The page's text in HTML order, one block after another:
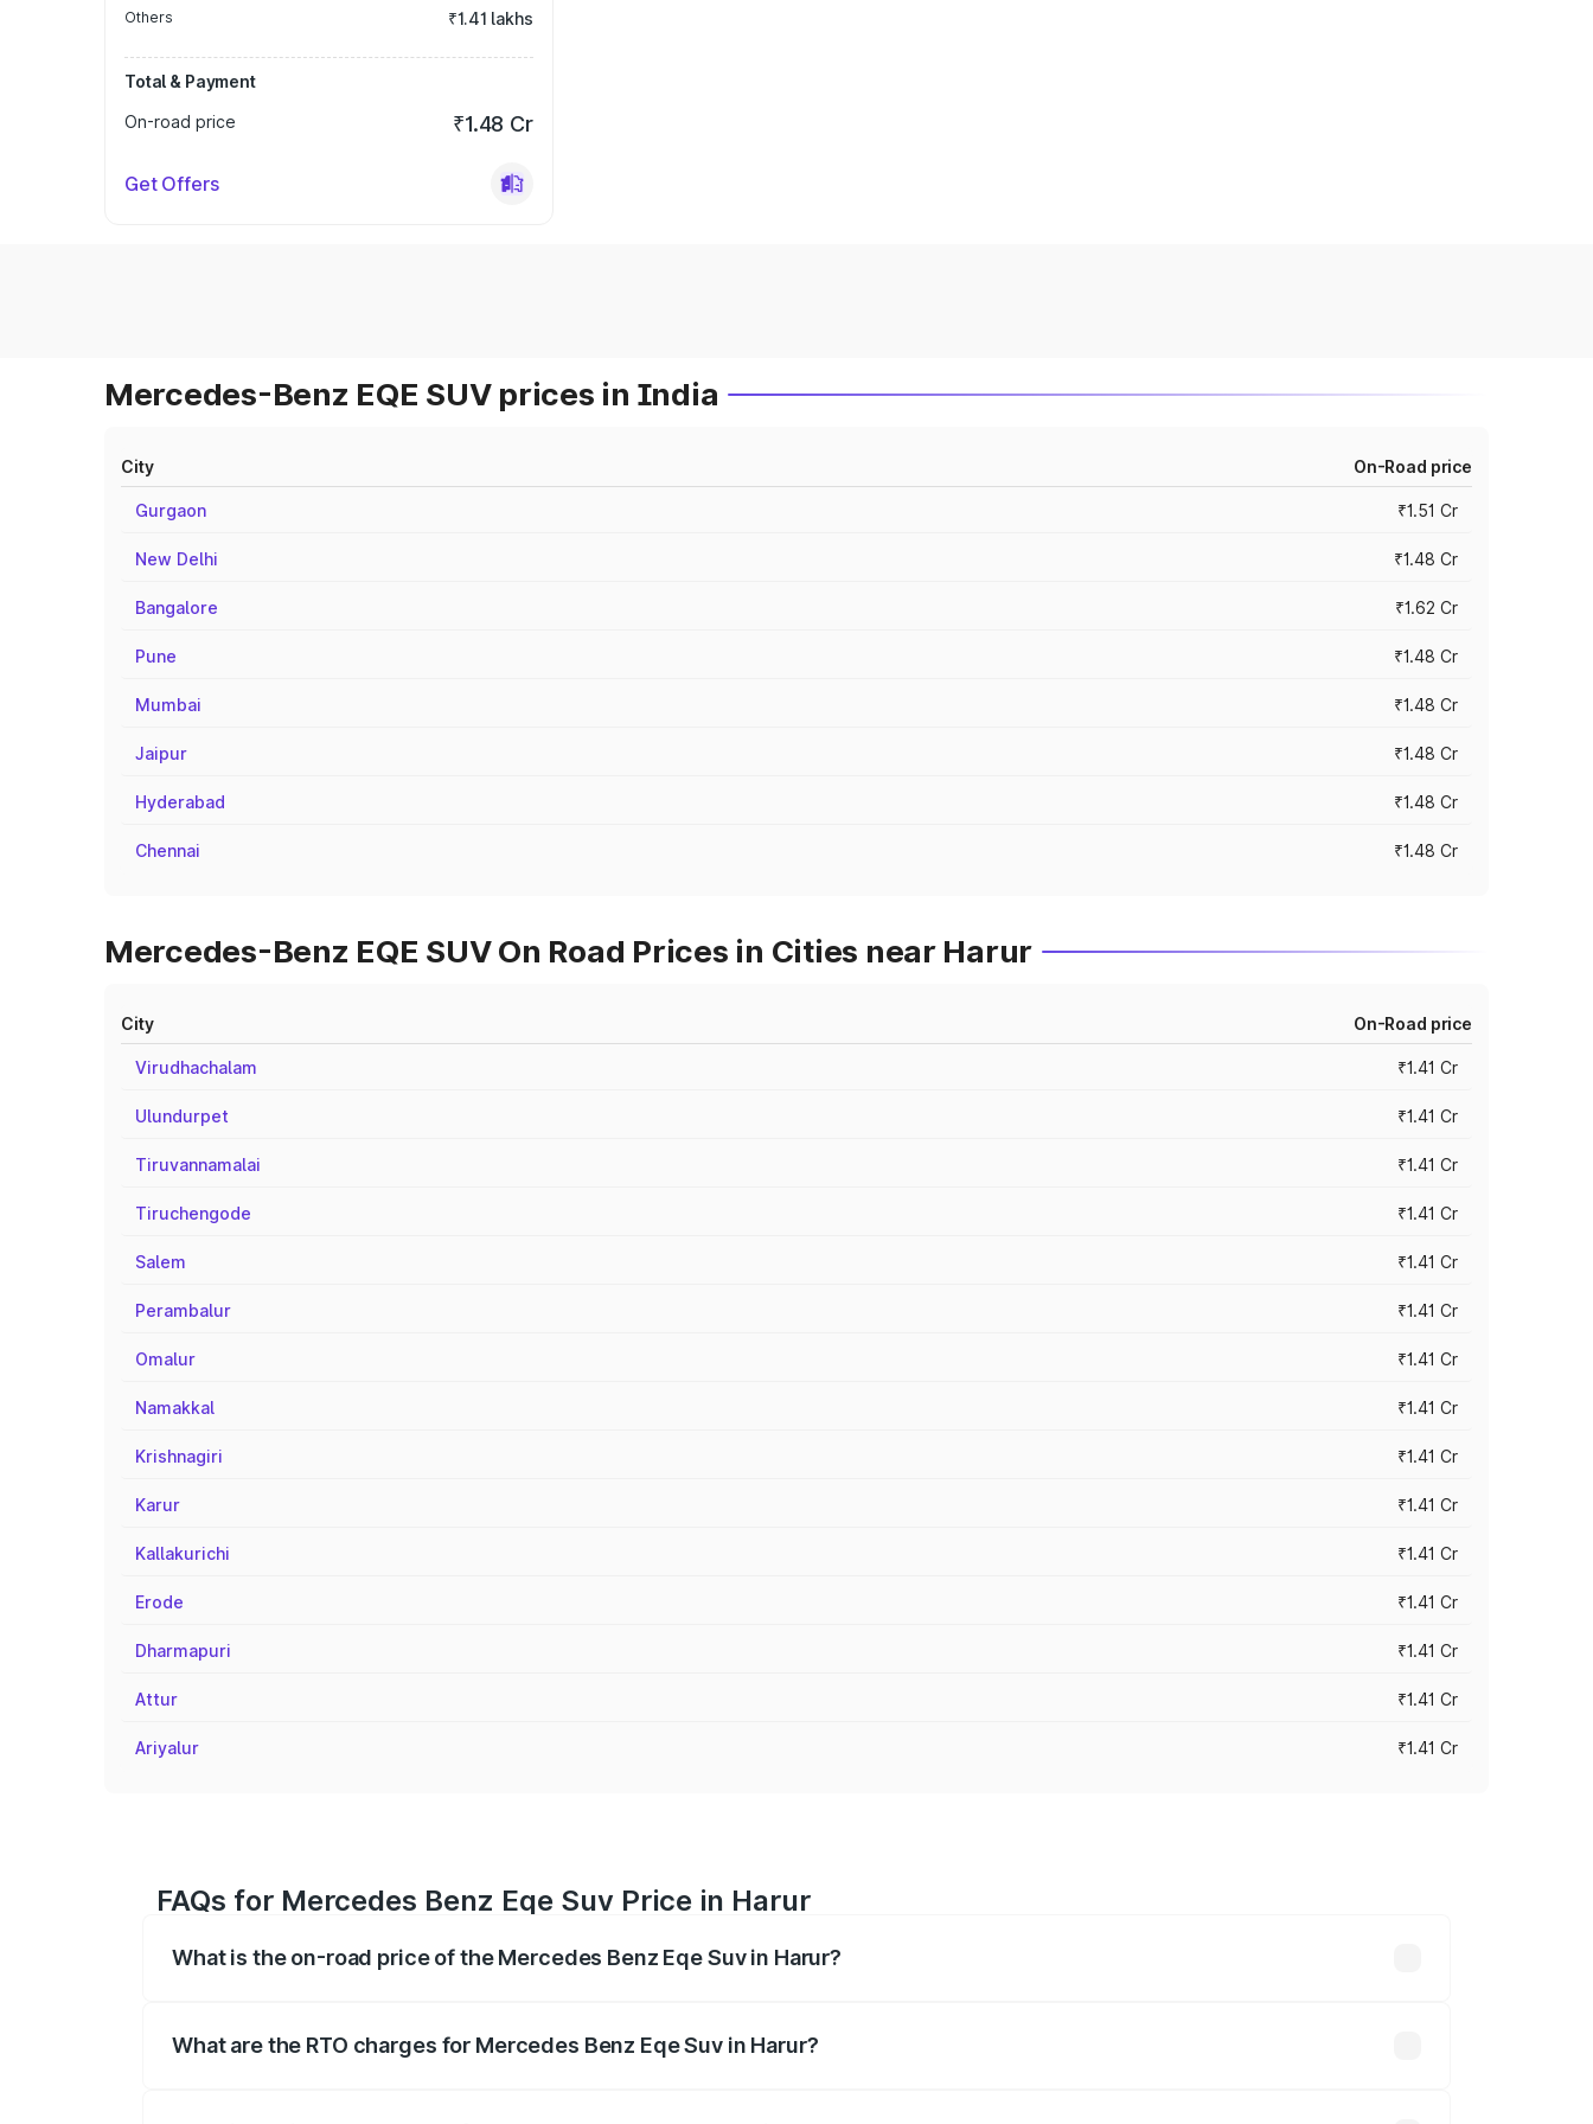
Others ₹1.41 lakhs
Total & Payment
On-road price
₹1.48 Cr
Get Offers
Mercedes-Benz EQE SUV prices in India
City On-Road price
Gurgaon ₹1.51 Cr
New Delhi ₹1.48 Cr
Bangalore ₹1.62 Cr
Pune ₹1.48 Cr
Mumbai ₹1.48 Cr
Jaipur ₹1.48 Cr
Hyderabad ₹1.48 Cr
Chennai ₹1.48 Cr
Mercedes-Benz EQE SUV On Road Prices in Cities near Harur
City On-Road price
Virudhachalam ₹1.41 Cr
Ulundurpet ₹1.41 Cr
Tiruvannamalai ₹1.41 Cr
Tiruchengode ₹1.41 Cr
Salem ₹1.41 Cr
Perambalur ₹1.41 Cr
Omalur ₹1.41 Cr
Namakkal ₹1.41 Cr
Krishnagiri ₹1.41 Cr
Karur ₹1.41 Cr
Kallakurichi ₹1.41 Cr
Erode ₹1.41 Cr
Dharmapuri ₹1.41 Cr
Attur ₹1.41 Cr
Ariyalur ₹1.41 Cr
FAQs for Mercedes Benz Eqe Suv Price in Harur
What is the on-road price of the Mercedes Benz Eqe Suv in Harur?
What are the RTO charges for Mercedes Benz Eqe Suv in Harur?